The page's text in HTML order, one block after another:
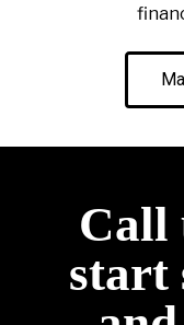
Call
start